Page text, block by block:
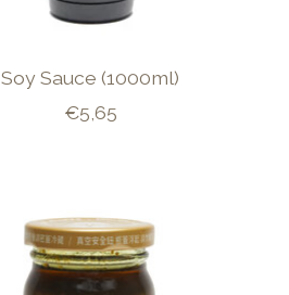
Soy Sauce (1000ml)
€5,65